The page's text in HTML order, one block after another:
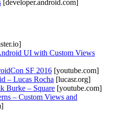
[developer.android.com]
UI with Custom Views
SF 2016 [youtube.com]
– Lucas Rocha [lucasr.org]
Burke – Square [youtube.com]
– Custom Views and